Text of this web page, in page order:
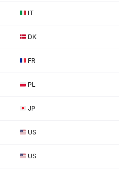
IT
DK
FR
PL
JP
US
US